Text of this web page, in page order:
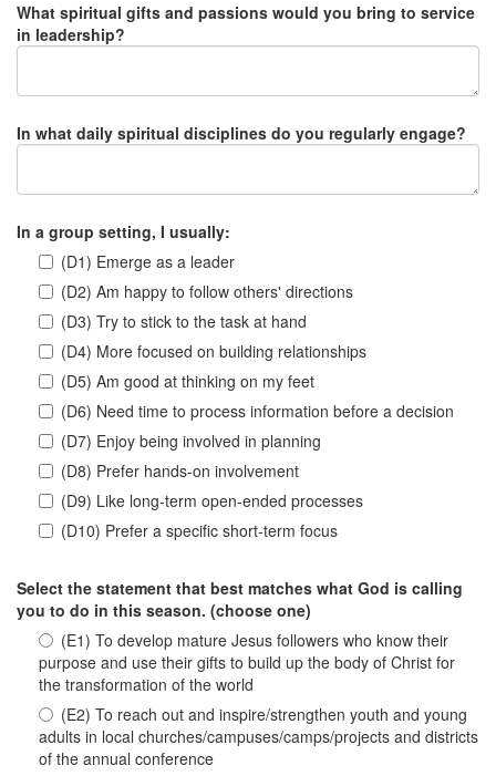
What spiritual gifts and passions would you bring to service
in leadership?
In what daily spiritual disciplines do you regularly engage?
In a group setting, I usually:
(D1) Emerge as a leader
(D2) Am happy to follow others' directions
(D3) Try to stick to the task at hand
(D4) More focused on building relationships
(D5) Am good at thinking on my feet
(D6) Need time to process information before a decision
(D7) Enjoy being involved in planning
(D8) Prefer hands-on involvement
(D9) Like long-term open-ended processes
(D10) Prefer a specific short-term focus
Select the statement that best matches what God is calling
you to do in this season. (choose one)
(E1) To develop mature Jesus followers who know their
purpose and use their gifts to build up the body of Christ for
the transformation of the world
(E2) To reach out and inspire/strengthen youth and young
adults in local churches/campuses/camps/projects and districts
of the annual conference